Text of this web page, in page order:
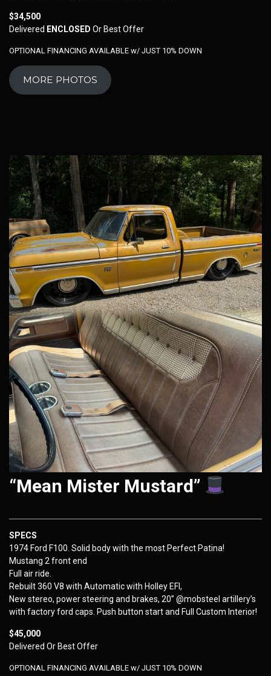
$34,500
Delivered ENCLOSED Or Best Offer
OPTIONAL FINANCING AVAILABLE w/ JUST 10% DOWN
MORE PHOTOS
“Mean Mister Mustard”
SPECS
1974 Ford F100. Solid body with the most Perfect Patina!
Mustang 2 front end
Full air ride.
Rebuilt 360 V8 with Automatic with Holley EFI,
New stereo, power steering and brakes, 20” @mobsteel artillery’s
with factory ford caps. Push button start and Full Custom Interior!
$45,000
Delivered Or Best Offer
OPTIONAL FINANCING AVAILABLE w/ JUST 10% DOWN